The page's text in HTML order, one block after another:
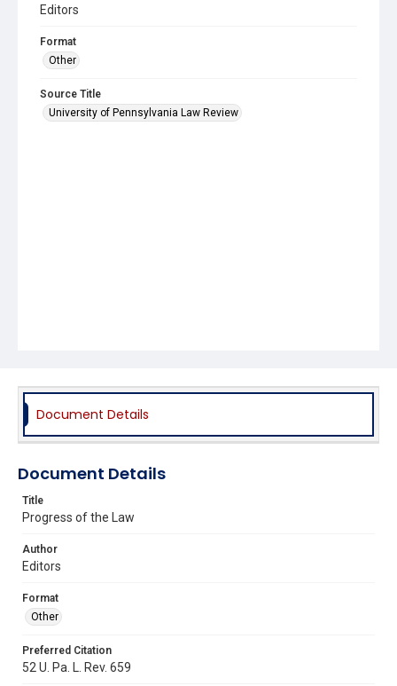
Editors
Format
Other
Source Title
University of Pennsylvania Law Review
Document Details
Document Details
Title
Progress of the Law
Author
Editors
Format
Other
Preferred Citation
52 U. Pa. L. Rev. 659